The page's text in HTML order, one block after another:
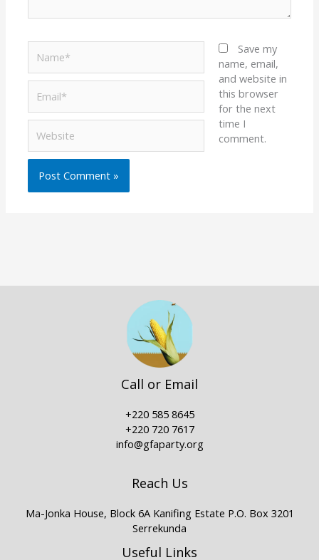
Save my
name, email,
and website in
this browser
for the next
time I
comment.
Call or Email
+220 585 8645
+220 720 7617
info@gfaparty.org
Reach Us
Ma-Jonka House, Block 6A Kanifing Estate P.O. Box 3201
Serrekunda
Useful Links